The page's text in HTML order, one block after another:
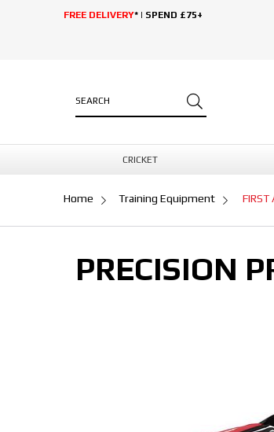
FREE DELIVERY* | SPEND £75+
CRICKET
Home Training Equipment FIRST
PRECISION